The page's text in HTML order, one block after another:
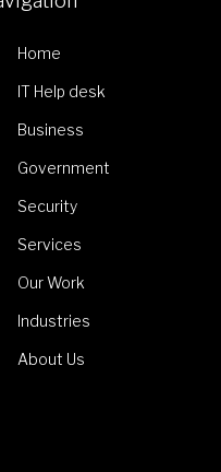
Home
IT Help desk
Business
Government
Security
Services
Our Work
Industries
About Us